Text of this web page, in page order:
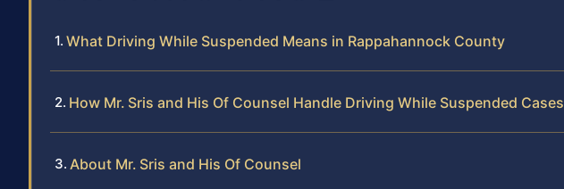
What Driving While Suspended Means in Rappahannock County
How Mr. Sris and His Of Counsel Handle Driving While Suspended Cases
About Mr. Sris and His Of Counsel